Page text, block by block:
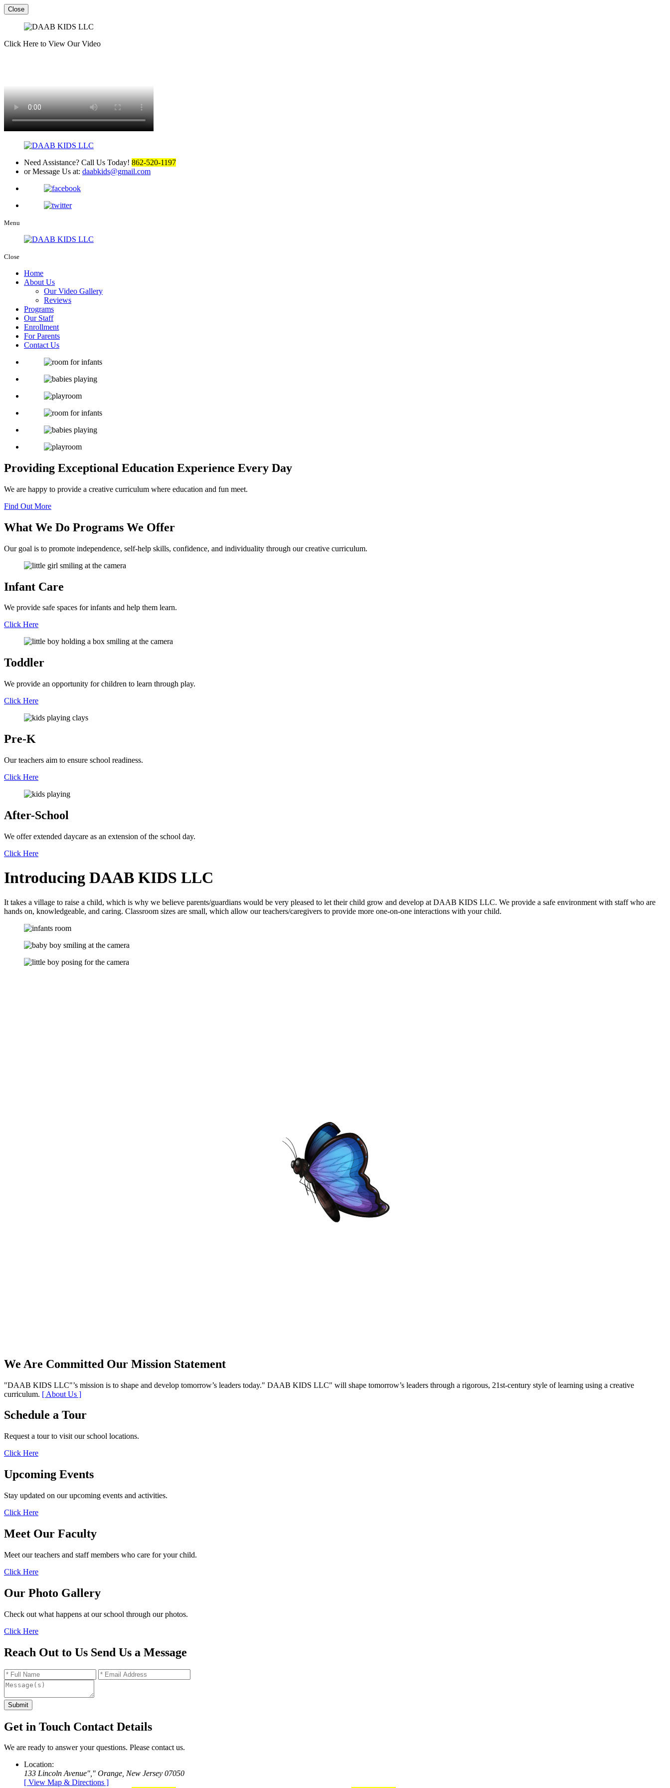
Close
Click Here to View Our Video
Need Assistance? Call Us Today! 862-520-1197
or Message Us at: daabkids@gmail.com
Menu
Close
Home
About Us
Our Video Gallery
Reviews
Programs
Our Staff
Enrollment
For Parents
Contact Us
Providing Exceptional Education Experience Every Day
We are happy to provide a creative curriculum where education and fun meet.
Find Out More
What We Do Programs We Offer
Our goal is to promote independence, self-help skills, confidence, and individuality through our creative curriculum.
Infant Care
We provide safe spaces for infants and help them learn.
Click Here
Toddler
We provide an opportunity for children to learn through play.
Click Here
Pre-K
Our teachers aim to ensure school readiness.
Click Here
After-School
We offer extended daycare as an extension of the school day.
Click Here
Introducing DAAB KIDS LLC
It takes a village to raise a child, which is why we believe parents/guardians would be very pleased to let their child grow and develop at DAAB KIDS LLC. We provide a safe environment with staff who are
hands on, knowledgeable, and caring. Classroom sizes are small, which allow our teachers/caregivers to provide more one-on-one interactions with your child.
We Are Committed Our Mission Statement
DAAB KIDS LLC ’s mission is to shape and develop tomorrow’s leaders today. DAAB KIDS LLC
will shape tomorrow’s leaders through a rigorous, 21st-century style of learning using a creative
curriculum. [ About Us ]
Schedule a Tour
Request a tour to visit our school locations.
Click Here
Upcoming Events
Stay updated on our upcoming events and activities.
Click Here
Meet Our Faculty
Meet our teachers and staff members who care for your child.
Click Here
Our Photo Gallery
Check out what happens at our school through our photos.
Click Here
Reach Out to Us Send Us a Message
Get in Touch Contact Details
We are ready to answer your questions. Please contact us.
Location:
133 Lincoln Avenue ,
Orange, New Jersey 07050
[ View Map & Directions ]